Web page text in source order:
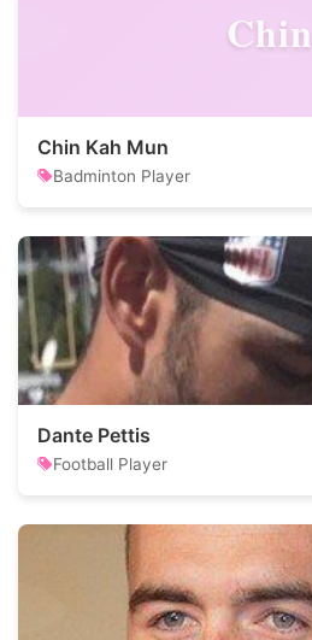
Chin
Chin Kah Mun
Badminton Player
Dante Pettis
Football Player